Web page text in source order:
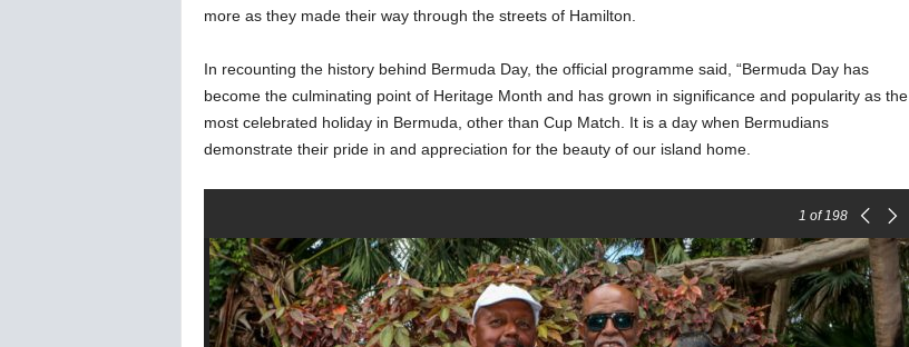
more as they made their way through the streets of Hamilton.
In recounting the history behind Bermuda Day, the official programme said, “Bermuda Day has
become the culminating point of Heritage Month and has grown in significance and popularity as the
most celebrated holiday in Bermuda, other than Cup Match. It is a day when Bermudians
demonstrate their pride in and appreciation for the beauty of our island home.
1 of 198